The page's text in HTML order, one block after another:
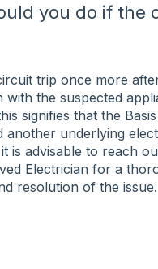
you do if the
trip once more
with the suspected
signifies that the
another underlying
is advisable to reach
Electrician for a
resolution of the issue.